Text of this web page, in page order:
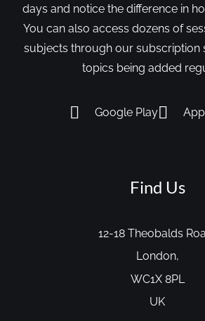
days and notice the difference in
You can also access dozens of
subjects through our subscription
topics being added
Google Play
Find Us
12-18 Theobalds
London,
WC1X 8PL
UK